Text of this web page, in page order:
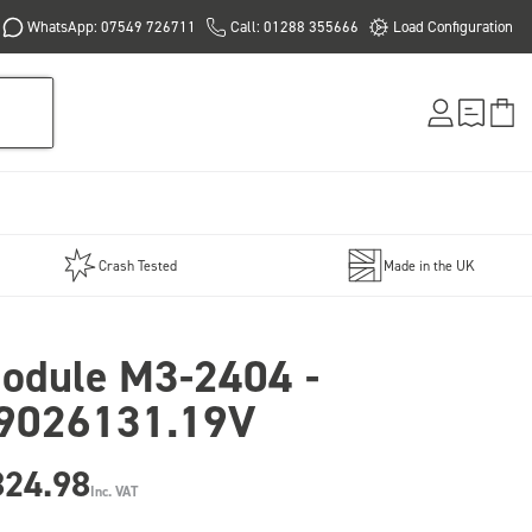
WhatsApp: 07549 726711 Call: 01288 355666 Load Configuration
Crash Tested Made in the UK
M3-2404 -
Inc. VAT